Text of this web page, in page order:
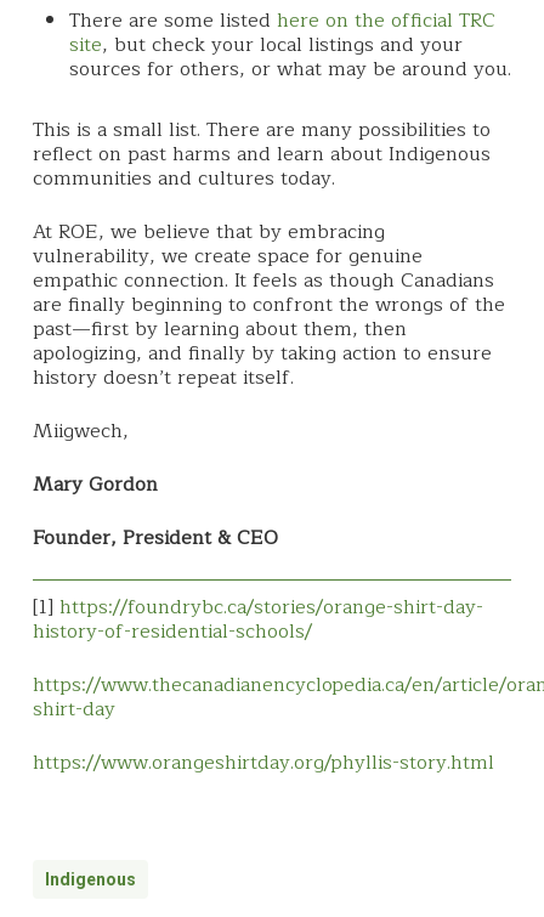
There are some listed here on the official TRC
site, but check your local listings and your
sources for others, or what may be around you.
This is a small list. There are many possibilities to
reflect on past harms and learn about Indigenous
communities and cultures today.
At ROE, we believe that by embracing
vulnerability, we create space for genuine
empathic connection. It feels as though Canadians
are finally beginning to confront the wrongs of the
past—first by learning about them, then
apologizing, and finally by taking action to ensure
history doesn’t repeat itself.
Miigwech,
Mary Gordon
Founder, President & CEO
[1] https://foundrybc.ca/stories/orange-shirt-day-
history-of-residential-schools/
https://www.thecanadianencyclopedia.ca/en/article/
shirt-day
https://www.orangeshirtday.org/phyllis-story.html
Indigenous